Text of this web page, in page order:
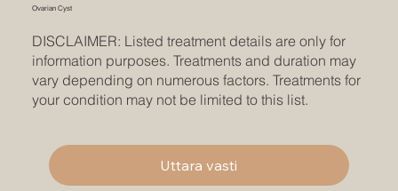
Ovarian Cyst
DISCLAIMER: Listed treatment details are only for
information purposes. Treatments and duration may
vary depending on numerous factors. Treatments for
your condition may not be limited to this list.
Uttara vasti